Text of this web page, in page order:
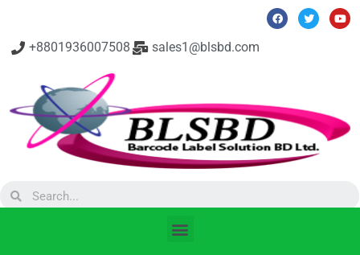
+8801936007508 sales1@blsbd.com